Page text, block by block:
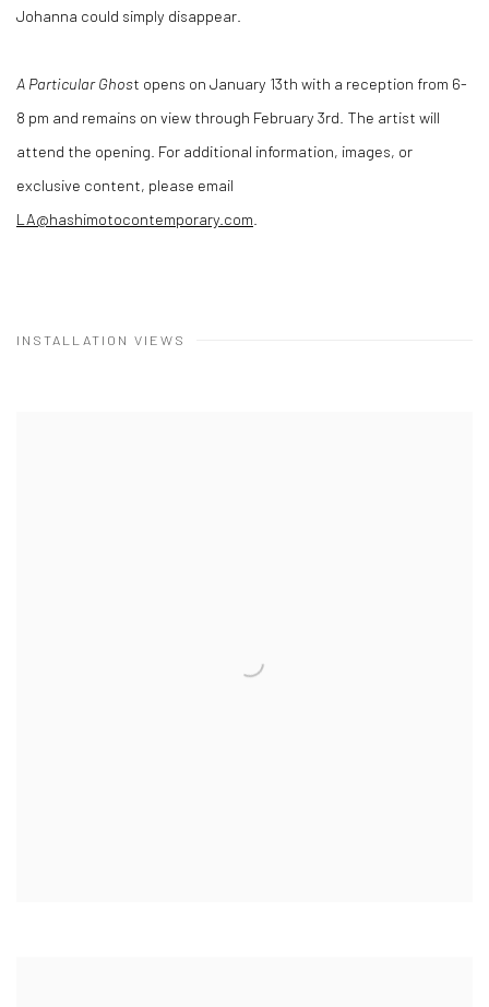
Johanna could simply disappear.
A Particular Ghost opens on January 13th with a reception from 6-
8 pm and remains on view through February 3rd. The artist will
attend the opening. For additional information, images, or
exclusive content, please email
LA@hashimotocontemporary.com
INSTALLATION VIEWS